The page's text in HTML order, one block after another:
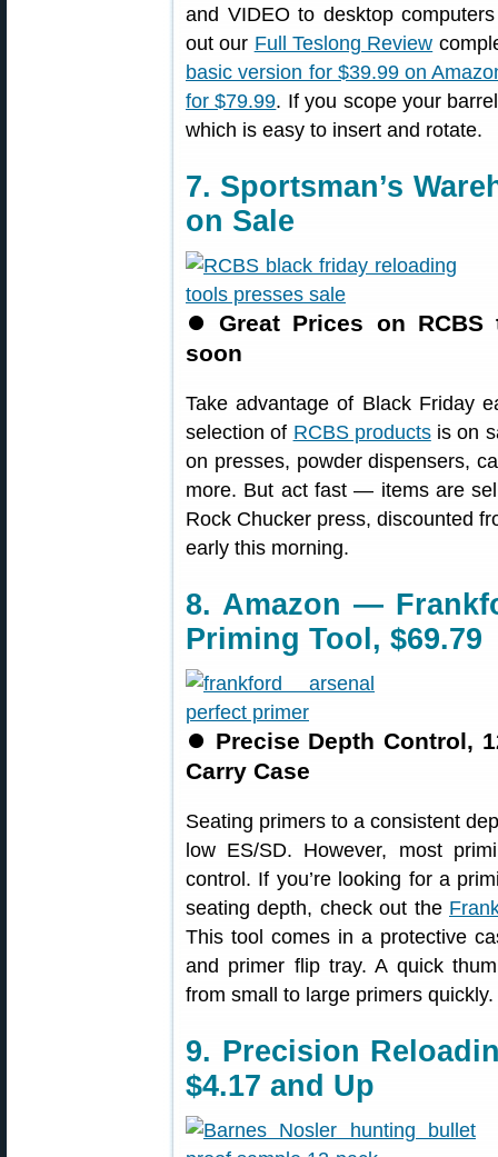
and VIDEO to desktop
out our Full Teslong Review
basic version for $39.99 on
for $79.99. If you scope your
which is easy to insert and rotate.
7. Sportsman’s
on Sale
⏺Great Prices on
soon
Take advantage of Black Friday
selection of RCBS productsis on
on presses, powder dispensers,
more. But act fast — items are
Rock Chucker press, discounted
early this morning.
8. Amazon —
Priming Tool, $69.79
⏺ Precise Depth Control,
Carry Case
Seating primers to a consistent
low ES/SD. However, most
control. If you’re looking for a
seating depth, check out the
This tool comes in a protective
and primer flip tray. A quick
from small to large primers quickly.
9. Precision
$4.17 and Up